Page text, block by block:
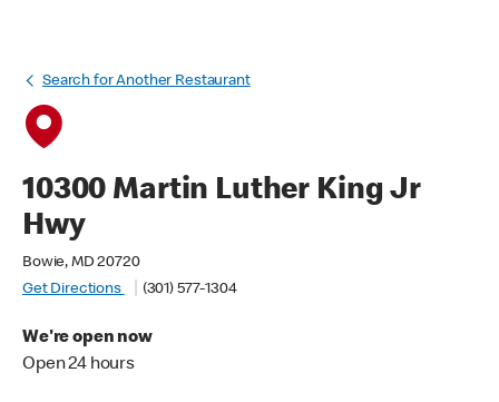
Search for Another Restaurant
10300 Martin Luther King Jr
Hwy
Bowie, MD 20720
Get Directions
(301) 577-1304
We're open now
Open 24 hours